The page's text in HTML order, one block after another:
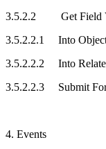
3.5.2.2 Get Field
3.5.2.2.1 Into
3.5.2.2.2 Into
3.5.2.2.3 Submit
4. Events